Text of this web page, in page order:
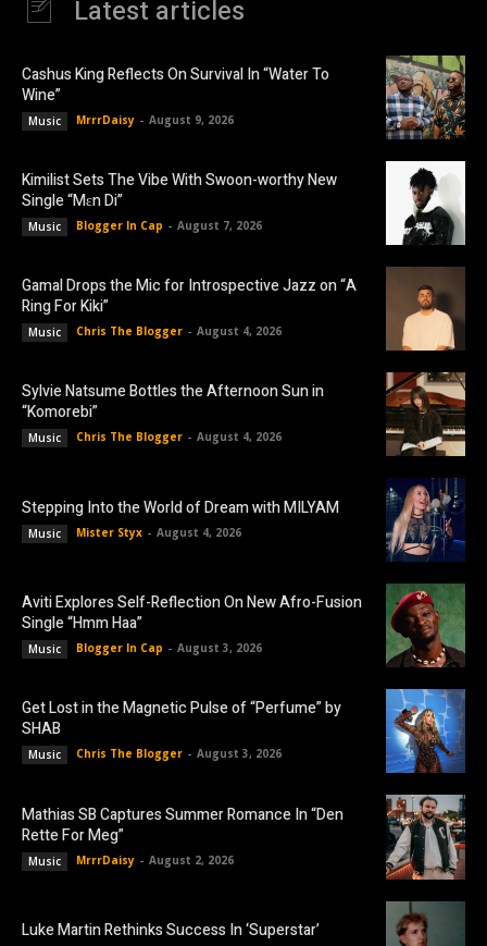
Latest articles
Cashus King Reflects On Survival In “Water To
Wine”
Music MrrrDaisy - August 9, 2026
Kimilist Sets The Vibe With Swoon-worthy New
Single “Mɛn Di”
Music Blogger In Cap - August 7, 2026
Gamal Drops the Mic for Introspective Jazz on “A
Ring For Kiki”
Music Chris The Blogger - August 4, 2026
Sylvie Natsume Bottles the Afternoon Sun in
“Komorebi”
Music Chris The Blogger - August 4, 2026
Stepping Into the World of Dream with MILYAM
Music Mister Styx - August 4, 2026
Aviti Explores Self-Reflection On New Afro-Fusion
Single “Hmm Haa”
Music Blogger In Cap - August 3, 2026
Get Lost in the Magnetic Pulse of “Perfume” by
SHAB
Music Chris The Blogger - August 3, 2026
Mathias SB Captures Summer Romance In “Den
Rette For Meg”
Music MrrrDaisy - August 2, 2026
Luke Martin Rethinks Success In ‘Superstar’